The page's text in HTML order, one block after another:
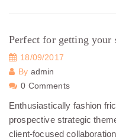
Perfect for getting your
18/09/2017
By admin
0 Comments
Enthusiastically fashion
prospective strategic
client-focused